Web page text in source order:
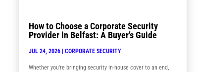
How to Choose a Corporate Security
Provider in Belfast: A Buyer’s Guide
JUL 24, 2026| CORPORATE SECURITY
Whether you're bringing security in-house cover to an end,